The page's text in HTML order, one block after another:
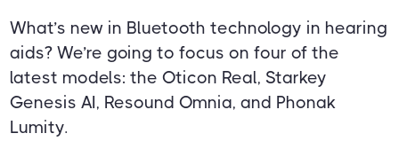
What’s new in Bluetooth technology in hearing
aids? We’re going to focus on four of the
latest models: the Oticon Real, Starkey
Genesis AI, Resound Omnia, and Phonak
Lumity.